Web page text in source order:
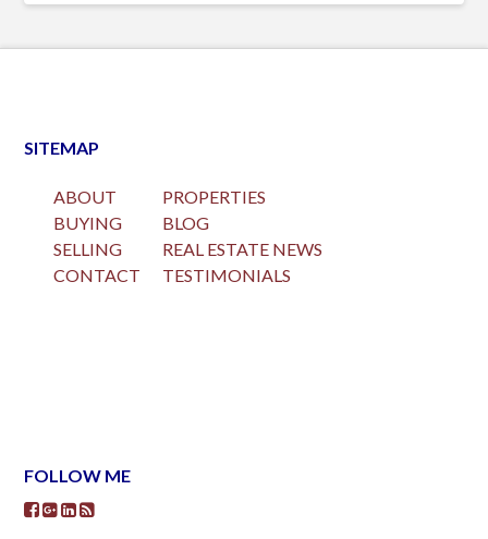
SITEMAP
ABOUT
BUYING
SELLING
CONTACT
PROPERTIES
BLOG
REAL ESTATE NEWS
TESTIMONIALS
FOLLOW ME